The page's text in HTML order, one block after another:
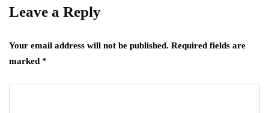
Leave a Reply
Your email address will not be published. Required fields are
marked *